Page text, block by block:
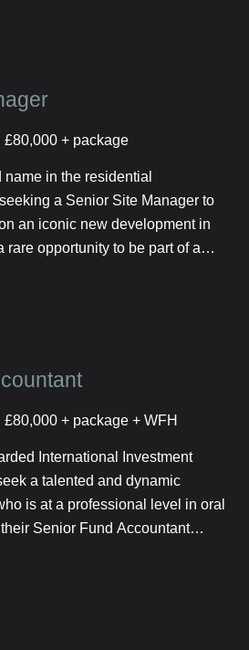
£80,000 + package
name in the residential
a Senior Site Manager to
an iconic new development in
rare opportunity to be part of a
tower blocks.
£80,000 + package + WFH
International Investment
a talented and dynamic
is at a professional level in oral
Senior Fund Accountant